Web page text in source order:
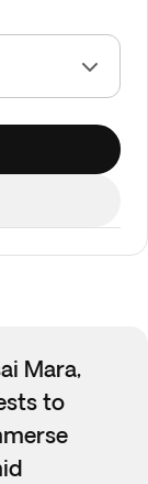
Mara,
to